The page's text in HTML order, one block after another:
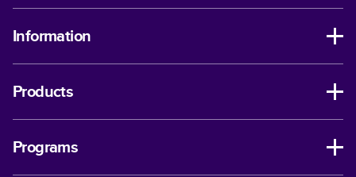
Information
Products
Programs